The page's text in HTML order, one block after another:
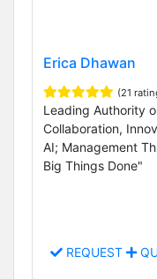
Erica Dhawan
(21
Leading Authority
Collaboration,
AI; Management
Big Things Done"
REQUEST